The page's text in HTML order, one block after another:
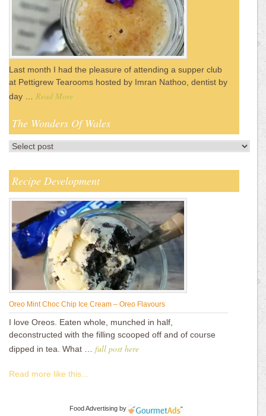
Last month I had the pleasure of attending a supper club
at Pettigrew Tearooms hosted by Imran Nathoo, dentist by
day … Read More
The Wonders Of Wales
Recipe Development
Oreo Mint Choc Chip Ice Cream – Oreo Flavours
I love Oreos. Eaten whole, munched in half,
deconstructed with the filling scooped off and of course
dipped in tea. What … full post here
Read more like this...
Food Advertising by